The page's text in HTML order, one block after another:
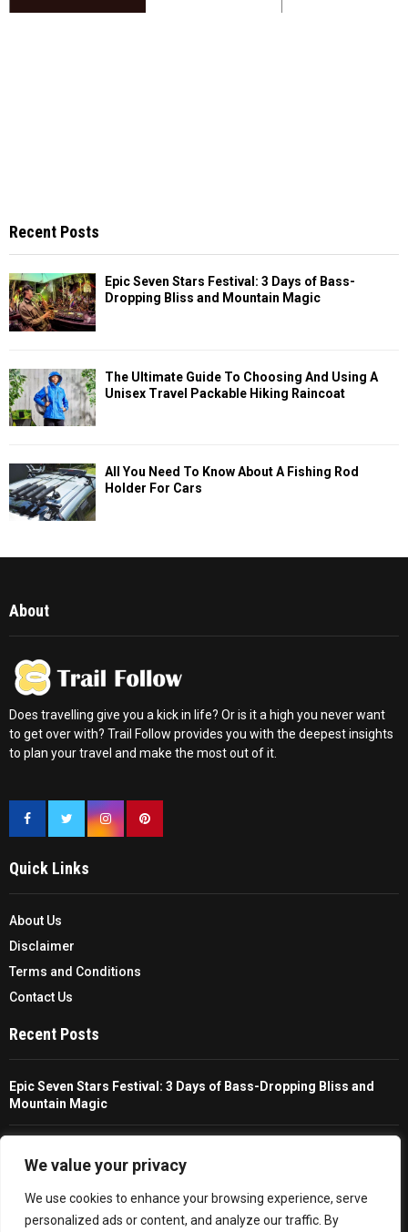
We value your privacy
We use cookies to enhance your browsing experience, serve
personalized ads or content, and analyze our traffic. By
Recent Posts
Epic Seven Stars Festival: 3 Days of Bass-
Dropping Bliss and Mountain Magic
The Ultimate Guide To Choosing And Using A
Unisex Travel Packable Hiking Raincoat
All You Need To Know About A Fishing Rod
Holder For Cars
About
Does travelling give you a kick in life? Or is it a high you never want
to get over with? Trail Follow provides you with the deepest insights
to plan your travel and make the most out of it.
Quick Links
About Us
Disclaimer
Terms and Conditions
Contact Us
Recent Posts
Epic Seven Stars Festival: 3 Days of Bass-Dropping Bliss and
Mountain Magic
Packable Hiking Raincoat
All You Need To Know About A Fishing Rod Holder For Cars